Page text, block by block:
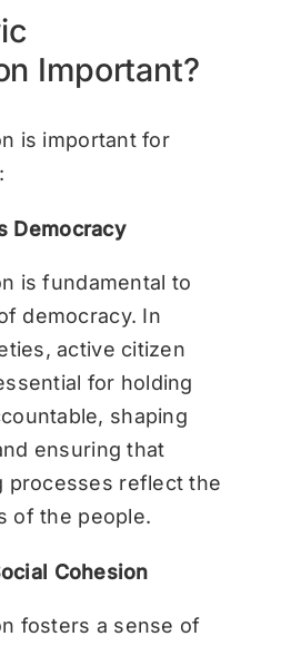
Important?
is important for
Democracy
is fundamental to
democracy. In
active citizen
for holding
shaping
ensuring that
processes reflect the
of the people.
Cohesion
fosters a sense of